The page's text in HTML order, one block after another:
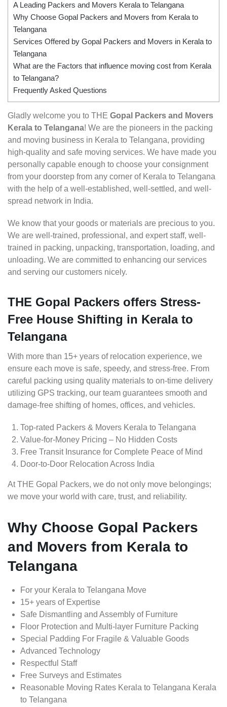
A Leading Packers and Movers Kerala to Telangana
Why Choose Gopal Packers and Movers from Kerala to
Telangana
Services Offered by Gopal Packers and Movers in Kerala to
Telangana
What are the Factors that influence moving cost from Kerala
to Telangana?
Frequently Asked Questions
Gladly welcome you to THE Gopal Packers and Movers
Kerala to Telangana! We are the pioneers in the packing
and moving business in Kerala to Telangana, providing
high-quality and safe moving services. We have made you
personally capable enough to choose your consignment
from your doorstep from any corner of Kerala to Telangana
with the help of a well-established, well-settled, and well-
spread network in India.
We know that your goods or materials are precious to you.
We are well-trained, professional, and expert staff, well-
trained in packing, unpacking, transportation, loading, and
unloading. We are committed to enhancing our services
and serving our customers nicely.
THE Gopal Packers offers Stress-
Free House Shifting in Kerala to
Telangana
With more than 15+ years of relocation experience, we
ensure each move is safe, speedy, and stress-free. From
careful packing using quality materials to on-time delivery
utilizing GPS tracking, our team guarantees smooth and
damage-free shifting of homes, offices, and vehicles.
Top-rated Packers & Movers Kerala to Telangana
Value-for-Money Pricing – No Hidden Costs
Free Transit Insurance for Complete Peace of Mind
Door-to-Door Relocation Across India
At THE Gopal Packers, we do not only move belongings;
we move your world with care, trust, and reliability.
Why Choose Gopal Packers
and Movers from Kerala to
Telangana
For your Kerala to Telangana Move
15+ years of Expertise
Safe Dismantling and Assembly of Furniture
Floor Protection and Multi-layer Furniture Packing
Special Padding For Fragile & Valuable Goods
Advanced Technology
Respectful Staff
Free Surveys and Estimates
Reasonable Moving Rates Kerala to Telangana Kerala
to Telangana